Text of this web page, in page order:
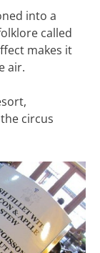
into a
called
makes it
air.
circus